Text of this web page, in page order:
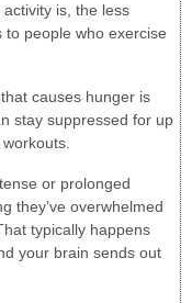
is, the less
people who exercise
causes hunger is
stay suppressed for up
or prolonged
they’ve overwhelmed
typically happens
your brain sends out